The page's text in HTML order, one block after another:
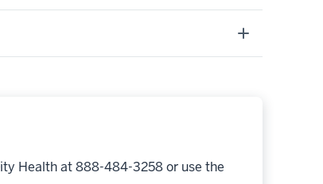
Health at 888-484-3258 or use the